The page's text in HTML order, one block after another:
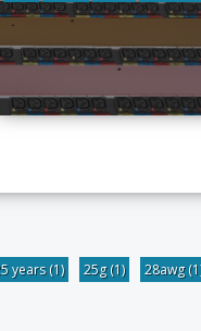
years(1) 25g(1) 28awg